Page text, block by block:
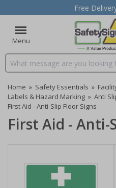
Free
Menu
Search input box
Home » Safety Essentials »
Labels & Hazard Marking » Anti
First Aid - Anti-Slip Floor Signs
First Aid - Anti-